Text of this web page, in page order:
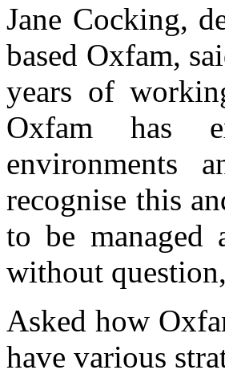
Jane Cocking,
based Oxfam,
years of
Oxfam has
environments
recognise this
to be managed
without
Asked how
have various